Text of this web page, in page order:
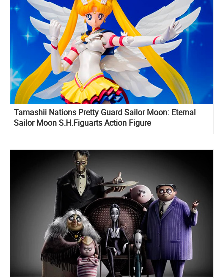
Tamashii Nations Pretty Guard Sailor Moon: Eternal
Sailor Moon S.H.Figuarts Action Figure